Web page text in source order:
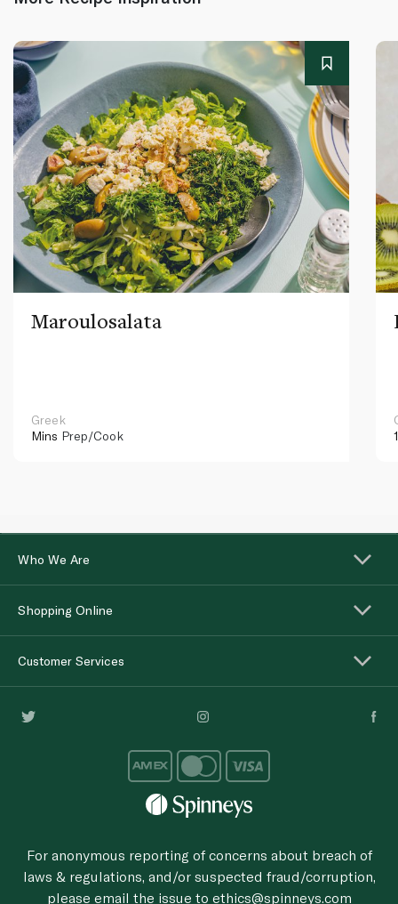
Maroulosalata
Greek
Mins Prep/Cook
Who We Are
Shopping Online
Customer Services
For anonymous reporting of concerns about breach of
laws & regulations, and/or suspected fraud/corruption,
please email the issue to ethics@spinneys.com